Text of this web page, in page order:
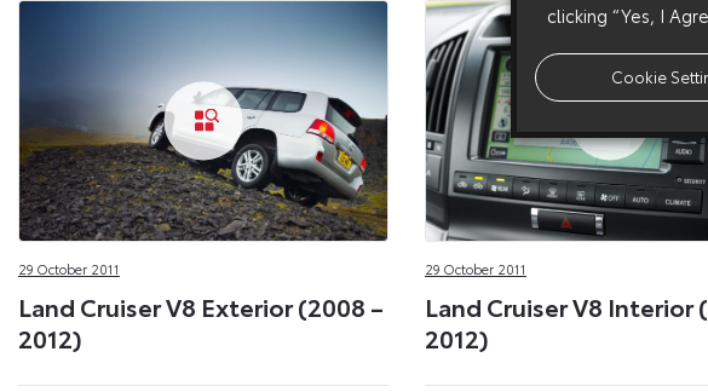
29 October 2011
Land Cruiser V8 Exterior (2008 –
2012)
29 October 2011
Land Cruiser V8 Interior
2012)
clicking “Yes, I
Cookie